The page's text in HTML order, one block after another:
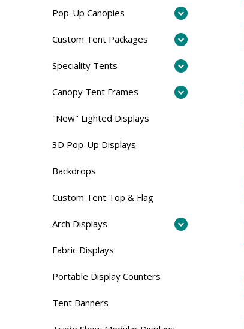
Pop-Up Canopies
Custom Tent Packages
Speciality Tents
Canopy Tent Frames
"New" Lighted Displays
3D Pop-Up Displays
Backdrops
Custom Tent Top & Flag
Arch Displays
Fabric Displays
Portable Display Counters
Tent Banners